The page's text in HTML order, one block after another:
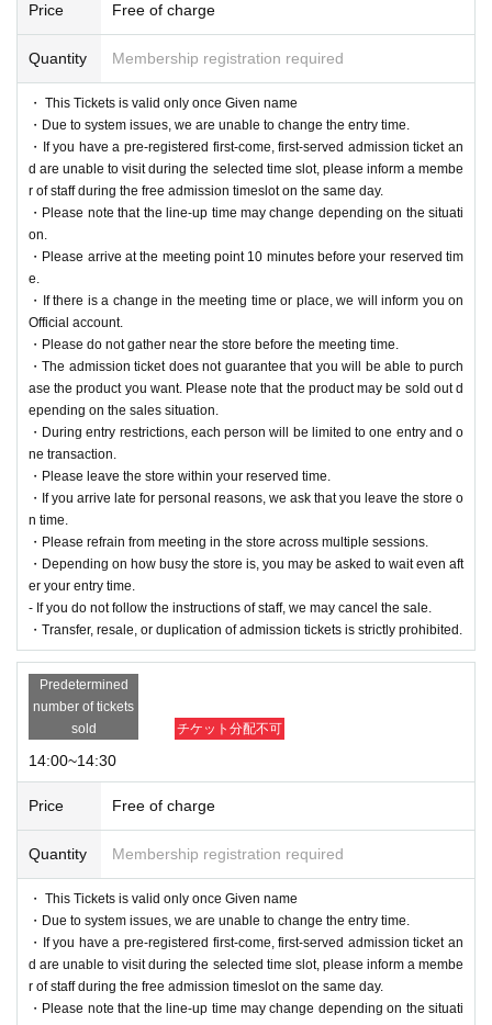
Price Free of charge
Quantity Membership registration required
・ This Tickets is valid only once Given name
・Due to system issues, we are unable to change the entry time.
・If you have a pre-registered first-come, first-served admission ticket an
d are unable to visit during the selected time slot, please inform a membe
r of staff during the free admission timeslot on the same day.
・Please note that the line-up time may change depending on the situati
on.
・Please arrive at the meeting point 10 minutes before your reserved tim
e.
・If there is a change in the meeting time or place, we will inform you on
Official account.
・Please do not gather near the store before the meeting time.
・The admission ticket does not guarantee that you will be able to purch
ase the product you want. Please note that the product may be sold out d
epending on the sales situation.
・During entry restrictions, each person will be limited to one entry and o
ne transaction.
・Please leave the store within your reserved time.
・If you arrive late for personal reasons, we ask that you leave the store o
n time.
・Please refrain from meeting in the store across multiple sessions.
・Depending on how busy the store is, you may be asked to wait even aft
er your entry time.
- If you do not follow the instructions of staff, we may cancel the sale.
・Transfer, resale, or duplication of admission tickets is strictly prohibited.
Predetermined
number of tickets
sold
チケット分配不可
14:00~14:30
Price Free of charge
Quantity Membership registration required
・ This Tickets is valid only once Given name
・Due to system issues, we are unable to change the entry time.
・If you have a pre-registered first-come, first-served admission ticket an
d are unable to visit during the selected time slot, please inform a membe
r of staff during the free admission timeslot on the same day.
・Please note that the line-up time may change depending on the situati